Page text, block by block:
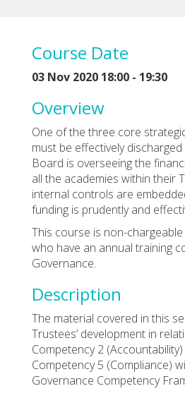
Course Date
03 Nov 2020 18:00 - 19:30
Overview
One of the three core
must be effectively
Board is overseeing the
all the academies within their
internal controls are
funding is prudently and
This course is non-
who have an annual training
Governance.
Description
The material covered in this
Trustees’ development in
Competency 2
Competency 5 (Compliance)
Governance Competency